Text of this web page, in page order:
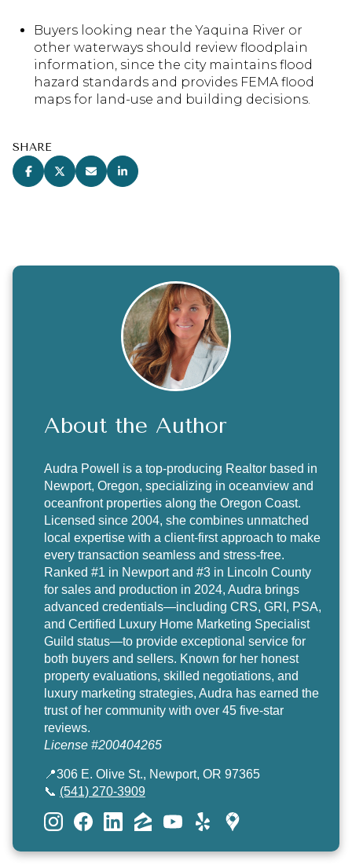
Buyers looking near the Yaquina River or
other waterways should review floodplain
information, since the city maintains flood
hazard standards and provides FEMA flood
maps for land-use and building decisions.
SHARE
About the Author
Audra Powell
is a top-producing Realtor based in
Newport, Oregon, specializing in oceanview and
oceanfront properties along the Oregon Coast.
Licensed since 2004, she combines unmatched
local expertise with a client-first approach to make
every transaction seamless and stress-free.
Ranked #1 in Newport and #3 in Lincoln County
for sales and production in 2024, Audra brings
advanced credentials—including CRS, GRI, PSA,
and Certified Luxury Home Marketing Specialist
Guild status—to provide exceptional service for
both buyers and sellers. Known for her honest
property evaluations, skilled negotiations, and
luxury marketing strategies, Audra has earned the
trust of her community with over 45 five-star
reviews.
License #200404265
📍306 E. Olive St., Newport, OR 97365
📞 (541) 270-3909